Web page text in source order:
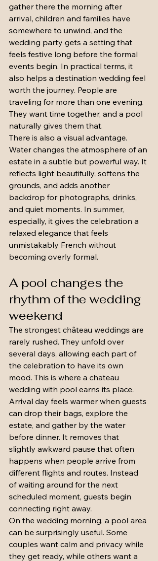
gather there the morning after
arrival, children and families have
somewhere to unwind, and the
wedding party gets a setting that
feels festive long before the formal
events begin. In practical terms, it
also helps a destination wedding feel
worth the journey. People are
traveling for more than one evening.
They want time together, and a pool
naturally gives them that.
There is also a visual advantage.
Water changes the atmosphere of an
estate in a subtle but powerful way. It
reflects light beautifully, softens the
grounds, and adds another
backdrop for photographs, drinks,
and quiet moments. In summer,
especially, it gives the celebration a
relaxed elegance that feels
unmistakably French without
becoming overly formal.
A pool changes the
rhythm of the wedding
weekend
The strongest château weddings are
rarely rushed. They unfold over
several days, allowing each part of
the celebration to have its own
mood. This is where a chateau
wedding with pool earns its place.
Arrival day feels warmer when guests
can drop their bags, explore the
estate, and gather by the water
before dinner. It removes that
slightly awkward pause that often
happens when people arrive from
different flights and routes. Instead
of waiting around for the next
scheduled moment, guests begin
connecting right away.
On the wedding morning, a pool area
can be surprisingly useful. Some
couples want calm and privacy while
they get ready, while others want a